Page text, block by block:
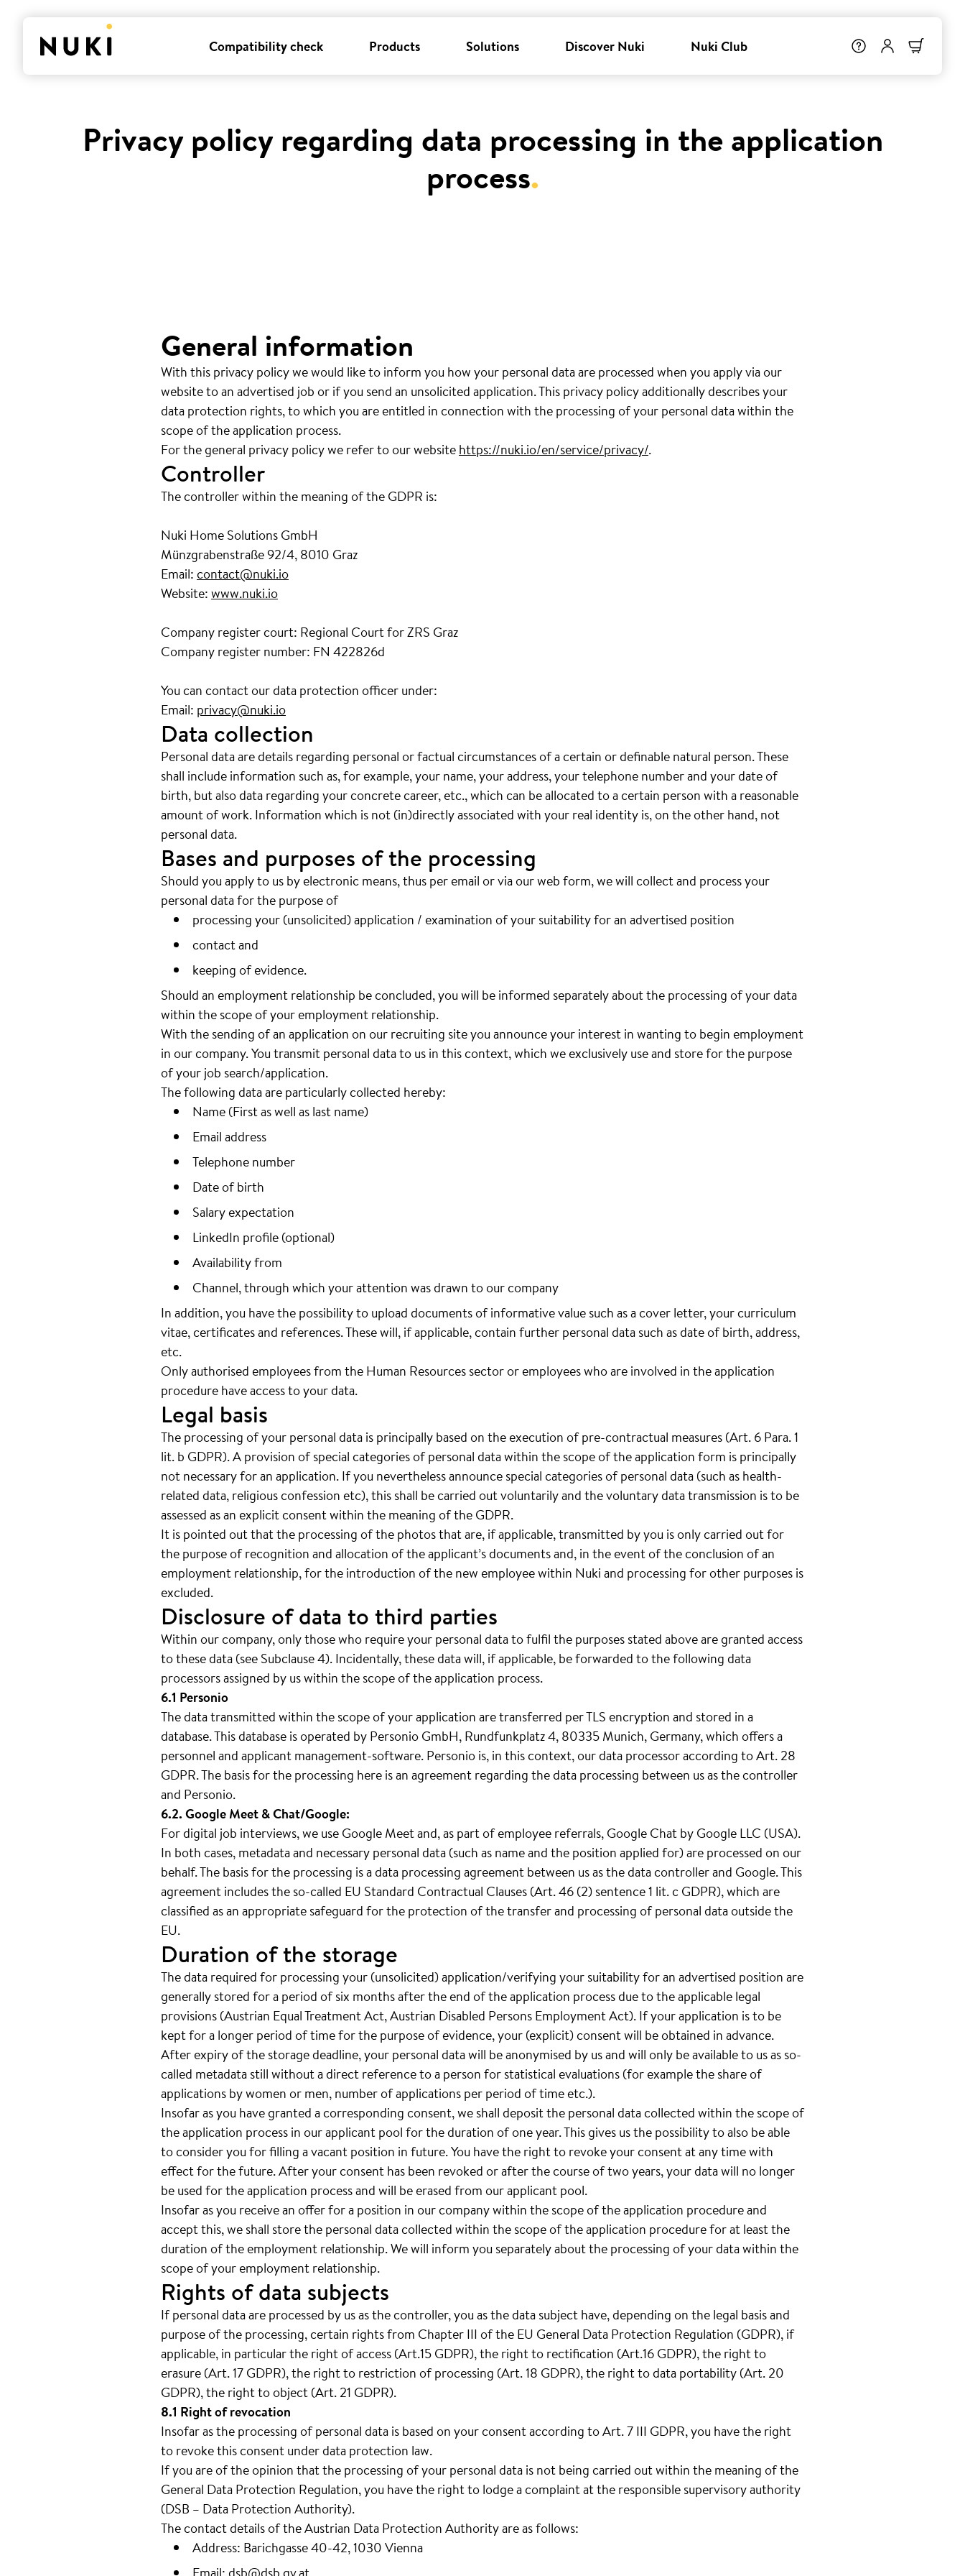
Compatibility check Products Solutions Discover Nuki Nuki Club
Privacy policy regarding data processing in the application
process.
General information
With this privacy policy we would like to inform you how your personal data are processed when you apply via our
website to an advertised job or if you send an unsolicited application. This privacy policy additionally describes your
data protection rights, to which you are entitled in connection with the processing of your personal data within the
scope of the application process.
For the general privacy policy we refer to our websitehttps://nuki.io/en/service/privacy/.
Controller
The controller within the meaning of the GDPR is:
Nuki Home Solutions GmbH
Münzgrabenstraße 92/4, 8010 Graz
Email:contact@nuki.io
Website:www.nuki.io
Company register court: Regional Court for ZRS Graz
Company register number: FN 422826d
You can contact our data protection officer under:
Email: privacy@nuki.io
Data collection
Personal data are details regarding personal or factual circumstances of a certain or definable natural person. These
shall include information such as, for example, your name, your address, your telephone number and your date of
birth, but also data regarding your concrete career, etc., which can be allocated to a certain person with a reasonable
amount of work. Information which is not (in)directly associated with your real identity is, on the other hand, not
personal data.
Bases and purposes of the processing
Should you apply to us by electronic means, thus per email or via our web form, we will collect and process your
personal data for the purpose of
processing your (unsolicited) application / examination of your suitability for an advertised position
contact and
keeping of evidence.
Should an employment relationship be concluded, you will be informed separately about the processing of your data
within the scope of your employment relationship.
With the sending of an application on our recruiting site you announce your interest in wanting to begin employment
in our company. You transmit personal data to us in this context, which we exclusively use and store for the purpose
of your job search/application.
The following data are particularly collected hereby:
Name (First as well as last name)
Email address
Telephone number
Date of birth
Salary expectation
LinkedIn profile (optional)
Availability from
Channel, through which your attention was drawn to our company
In addition, you have the possibility to upload documents of informative value such as a cover letter, your curriculum
vitae, certificates and references. These will, if applicable, contain further personal data such as date of birth, address,
etc.
Only authorised employees from the Human Resources sector or employees who are involved in the application
procedure have access to your data.
Legal basis
The processing of your personal data is principally based on the execution of pre-contractual measures (Art. 6 Para. 1
lit. b GDPR). A provision of special categories of personal data within the scope of the application form is principally
not necessary for an application. If you nevertheless announce special categories of personal data (such as health-
related data, religious confession etc), this shall be carried out voluntarily and the voluntary data transmission is to be
assessed as an explicit consent within the meaning of the GDPR.
It is pointed out that the processing of the photos that are, if applicable, transmitted by you is only carried out for
the purpose of recognition and allocation of the applicant’s documents and, in the event of the conclusion of an
employment relationship, for the introduction of the new employee within Nuki and processing for other purposes is
excluded.
Disclosure of data to third parties
Within our company, only those who require your personal data to fulfil the purposes stated above are granted access
to these data (see Subclause 4). Incidentally, these data will, if applicable, be forwarded to the following data
processors assigned by us within the scope of the application process.
6.1 Personio
The data transmitted within the scope of your application are transferred per TLS encryption and stored in a
database. This database is operated by Personio GmbH, Rundfunkplatz 4, 80335 Munich, Germany, which offers a
personnel and applicant management-software. Personio is, in this context, our data processor according to Art. 28
GDPR. The basis for the processing here is an agreement regarding the data processing between us as the controller
and Personio.
6.2. Google Meet & Chat/Google:
For digital job interviews, we use Google Meet and, as part of employee referrals, Google Chat by Google LLC (USA).
In both cases, metadata and necessary personal data (such as name and the position applied for) are processed on our
behalf. The basis for the processing is a data processing agreement between us as the data controller and Google. This
agreement includes the so-called EU Standard Contractual Clauses (Art. 46 (2) sentence 1 lit. c GDPR), which are
classified as an appropriate safeguard for the protection of the transfer and processing of personal data outside the
EU.
Duration of the storage
The data required for processing your (unsolicited) application/verifying your suitability for an advertised position are
generally stored for a period of six months after the end of the application process due to the applicable legal
provisions (Austrian Equal Treatment Act, Austrian Disabled Persons Employment Act). If your application is to be
kept for a longer period of time for the purpose of evidence, your (explicit) consent will be obtained in advance.
After expiry of the storage deadline, your personal data will be anonymised by us and will only be available to us as so-
called metadata still without a direct reference to a person for statistical evaluations (for example the share of
applications by women or men, number of applications per period of time etc.).
Insofar as you have granted a corresponding consent, we shall deposit the personal data collected within the scope of
the application process in our applicant pool for the duration of one year. This gives us the possibility to also be able
to consider you for filling a vacant position in future. You have the right to revoke your consent at any time with
effect for the future. After your consent has been revoked or after the course of two years, your data will no longer
be used for the application process and will be erased from our applicant pool.
Insofar as you receive an offer for a position in our company within the scope of the application procedure and
accept this, we shall store the personal data collected within the scope of the application procedure for at least the
duration of the employment relationship. We will inform you separately about the processing of your data within the
scope of your employment relationship.
Rights of data subjects
If personal data are processed by us as the controller, you as the data subject have, depending on the legal basis and
purpose of the processing, certain rights from Chapter III of the EU General Data Protection Regulation (GDPR), if
applicable, in particular the right of access (Art.15 GDPR), the right to rectification (Art.16 GDPR), the right to
erasure (Art. 17 GDPR), the right to restriction of processing (Art. 18 GDPR), the right to data portability (Art. 20
GDPR), the right to object (Art. 21 GDPR).
8.1 Right of revocation
Insofar as the processing of personal data is based on your consent according to Art. 7 III GDPR, you have the right
to revoke this consent under data protection law.
If you are of the opinion that the processing of your personal data is not being carried out within the meaning of the
General Data Protection Regulation, you have the right to lodge a complaint at the responsible supervisory authority
(DSB – Data Protection Authority).
The contact details of the Austrian Data Protection Authority are as follows:
Address: Barichgasse 40-42, 1030 Vienna